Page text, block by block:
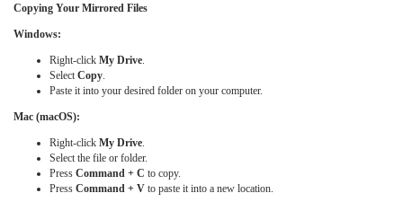
Copying Your Mirrored Files
Windows:
Right-click My Drive.
SelectCopy.
Paste it into your desired folder on your computer.
Mac (macOS):
Right-click My Drive.
Select the file or folder.
Press Command + C to copy.
Press Command + V to paste it into a new location.